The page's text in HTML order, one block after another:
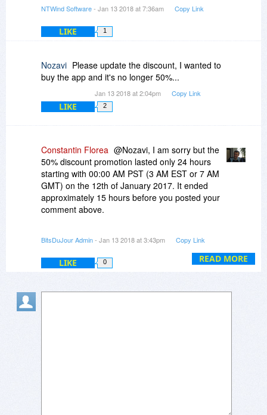
NTWind Software- Jan 13 2018 at 7:36am Copy Link
LIKE 1
Nozavi Please update the discount, I wanted to
buy the app and it's no longer 50%...
Jan 13 2018 at 2:04pm Copy Link
LIKE 2
READ MORE
Constantin Florea @Nozavi, I am sorry but the
50% discount promotion lasted only 24 hours
starting with 00:00 AM PST (3 AM EST or 7 AM
GMT) on the 12th of January 2017. It ended
approximately 15 hours before you posted your
comment above.
its place.
BitsDuJour Admin- Jan 13 2018 at 3:43pm Copy Link
LIKE 0